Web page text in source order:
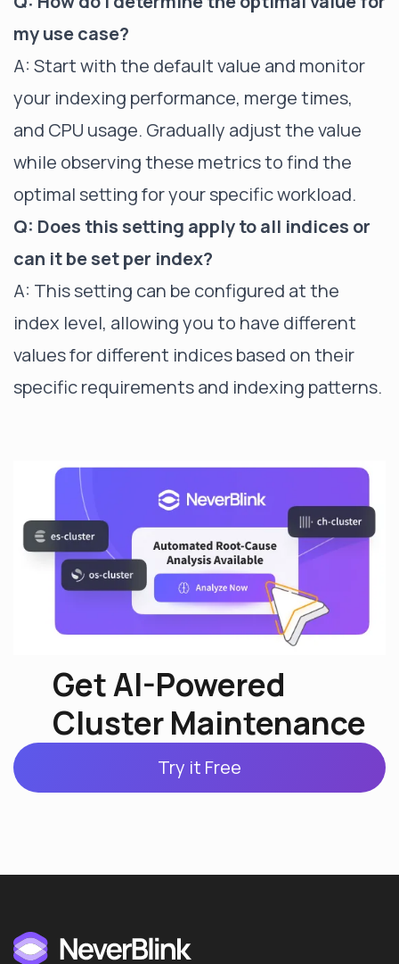
my use case?
A: Start with the default value and monitor
your indexing performance, merge times,
and CPU usage. Gradually adjust the value
while observing these metrics to find the
optimal setting for your specific workload.
Q: Does this setting apply to all indices or
can it be set per index?
A: This setting can be configured at the
index level, allowing you to have different
values for different indices based on their
specific requirements and indexing patterns.
Get AI-Powered
Cluster Maintenance
Try it Free